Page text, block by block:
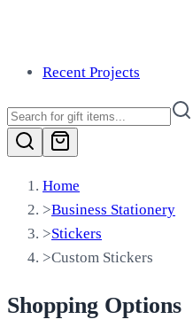
Recent Projects
Home
>Business Stationery
>Stickers
>Custom Stickers
Shopping Options